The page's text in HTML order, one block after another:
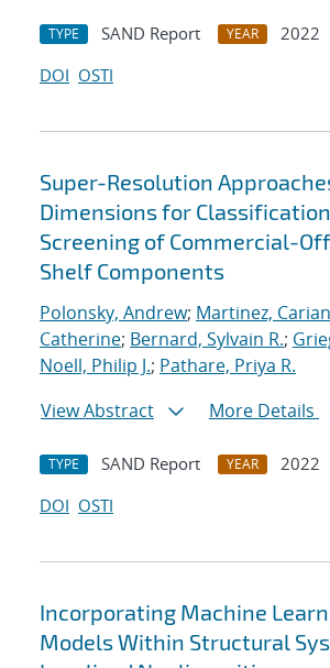
TYPE SAND Report YEAR
2022
DOI OSTI
Super-Resolution
Dimensions for
Screening of Commercial-
Shelf Components
Polonsky, Andrew; Martinez,
Catherine; Bernard, Sylvain R.;
Noell, Philip J.; Pathare, Priya R.
View Abstract
More Details
TYPE SAND Report YEAR
2022
DOI OSTI
Incorporating Machine
Models Within Structural